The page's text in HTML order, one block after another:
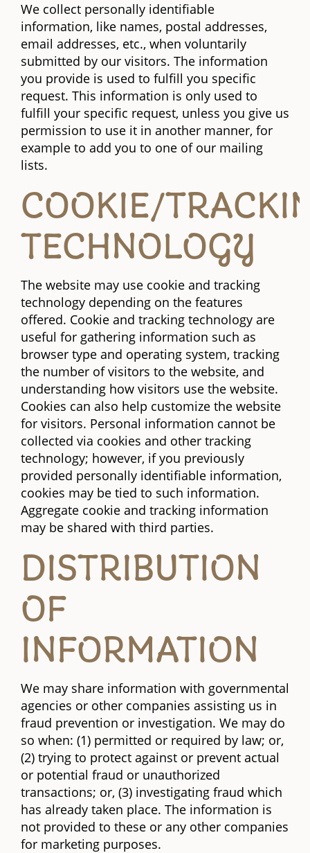
We collect personally identifiable
information, like names, postal addresses,
email addresses, etc., when voluntarily
submitted by our visitors. The information
you provide is used to fulfill you specific
request. This information is only used to
fulfill your specific request, unless you give us
permission to use it in another manner, for
example to add you to one of our mailing
lists.
COOKIE/
TECHNOLOGY
The website may use cookie and tracking
technology depending on the features
offered. Cookie and tracking technology are
useful for gathering information such as
browser type and operating system, tracking
the number of visitors to the website, and
understanding how visitors use the website.
Cookies can also help customize the website
for visitors. Personal information cannot be
collected via cookies and other tracking
technology; however, if you previously
provided personally identifiable information,
cookies may be tied to such information.
Aggregate cookie and tracking information
may be shared with third parties.
DISTRIBUTION
OF
INFORMATION
We may share information with governmental
agencies or other companies assisting us in
fraud prevention or investigation. We may do
so when: (1) permitted or required by law; or,
(2) trying to protect against or prevent actual
or potential fraud or unauthorized
transactions; or, (3) investigating fraud which
has already taken place. The information is
not provided to these or any other companies
for marketing purposes.